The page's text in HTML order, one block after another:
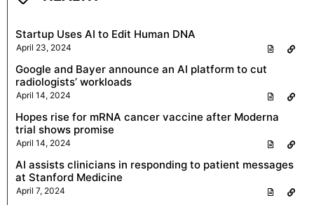
Startup Uses AI to Edit Human DNA
April 23, 2024
Google and Bayer announce an AI platform to cut
radiologists’ workloads
April 14, 2024
Hopes rise for mRNA cancer vaccine after Moderna
trial shows promise
April 14, 2024
AI assists clinicians in responding to patient messages
at Stanford Medicine
April 7, 2024